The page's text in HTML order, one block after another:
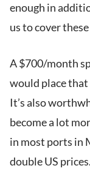
enough in
us to cover
A $700/month
would place
It’s also
become a lot
in most ports in
double US prices.